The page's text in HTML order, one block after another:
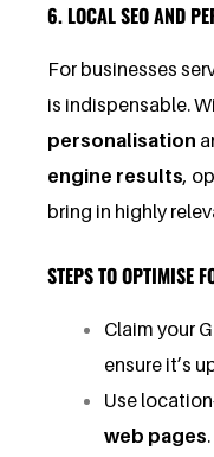
6. LOCAL SEO AND
For businesses
is indispensable.
personalisation
engine results,
bring in highly
STEPS TO OPTIMISE
Claim your
ensure it’s
Use
web pages.